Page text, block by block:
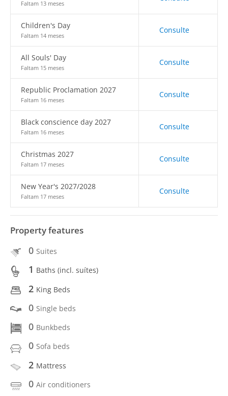
Faltam 13 meses
Children's Day
Faltam 14 meses
Consulte
All Souls' Day
Faltam 15 meses
Consulte
Republic Proclamation 2027
Faltam 16 meses
Consulte
Black conscience day 2027
Faltam 16 meses
Consulte
Christmas 2027
Faltam 17 meses
Consulte
New Year's 2027/2028
Faltam 17 meses
Consulte
Property features
0 Suites
1 Baths (incl. suítes)
2 King Beds
0 Single beds
0 Bunkbeds
0 Sofa beds
2 Mattress
0 Air conditioners